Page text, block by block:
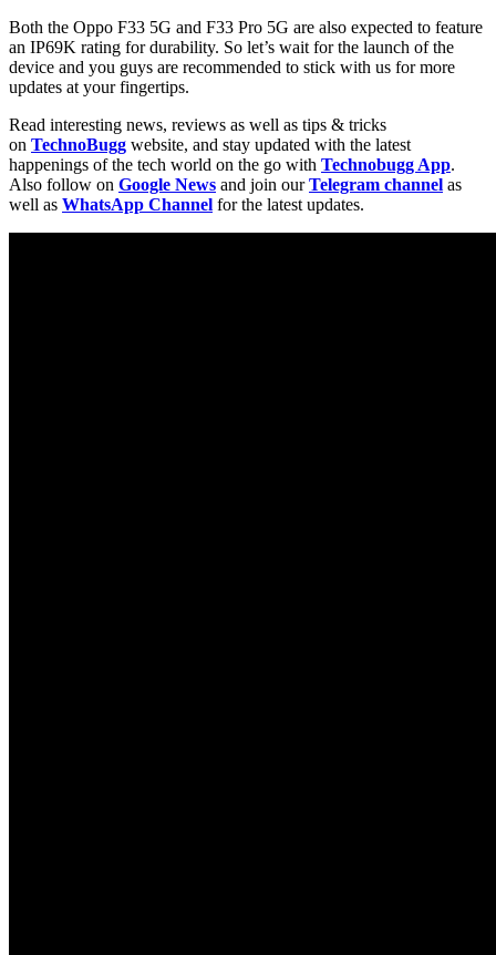
Both the Oppo F33 5G and F33 Pro 5G are also expected to feature
an IP69K rating for durability. So let’s wait for the launch of the
device and you guys are recommended to stick with us for more
updates at your fingertips.
Read interesting news, reviews as well as tips & tricks
on TechnoBugg website, and stay updated with the latest
happenings of the tech world on the go with Technobugg App.
Also follow on Google News and join ourTelegram channel as
well as WhatsApp Channel for the latest updates.